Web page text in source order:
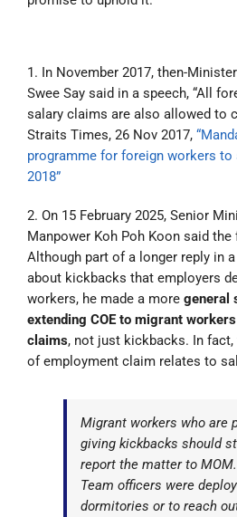
1. In November 2017, then-
Swee Say said in a speech, “All
salary claims are also allowed to
Straits Times, 26 Nov 2017,
programme for foreign workers
2018”
2. On 15 February 2025, Senior
Manpower Koh Poh Koon said
Although part of a longer reply in
about kickbacks that employers
workers, he made a more general
extending COE to migrant
claims, not just kickbacks. In
of employment claim relates to
Migrant workers who are
giving kickbacks should
report the matter to
Team officers were
dormitories or to reach